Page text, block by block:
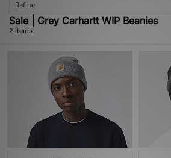
Refine
Sale | Grey Carhartt WIP Beanies
2 items